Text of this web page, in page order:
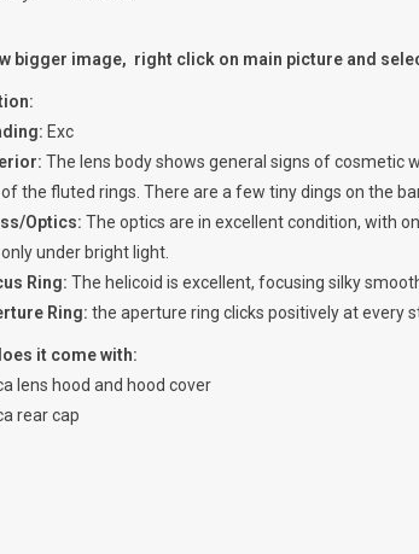
bigger image, right click on main picture and
Exc
The lens body shows general signs of cosmetic
the fluted rings. There are a few tiny dings on the
Optics: The optics are in excellent condition, with
under bright light.
Ring: The helicoid is excellent, focusing silky
Ring: the aperture ring clicks positively at every
it come with:
lens hood and hood cover
rear cap